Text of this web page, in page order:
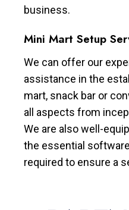
business.
Mini Mart Setup
We can offer our
assistance in the
mart, snack bar or
all aspects from
We are also well-
the essential
required to ensure a